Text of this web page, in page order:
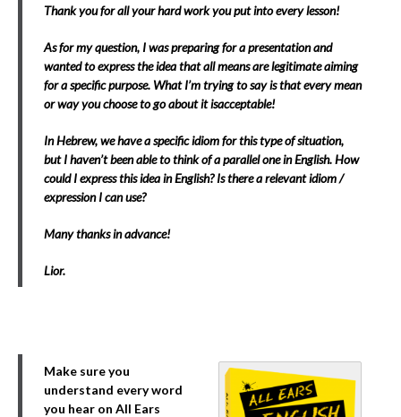
Thank you for all your hard work you put into every lesson!
As for my question, I was preparing for a presentation and
wanted to express the idea that all means are legitimate aiming
for a specific purpose. What I’m trying to say is that every mean
or way you choose to go about it isacceptable!
In Hebrew, we have a specific idiom for this type of situation,
but I haven’t been able to think of a parallel one in English. How
could I express this idea in English? Is there a relevant idiom /
expression I can use?
Many thanks in advance!
Lior.
Make sure you
understand every word
you hear on All Ears